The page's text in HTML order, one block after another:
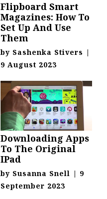
Flipboard Smart
Magazines: How To
Set Up And Use
Them
by Sashenka Stivers |
9 August 2023
Downloading Apps
To The Original
IPad
by Susanna Snell | 9
September 2023